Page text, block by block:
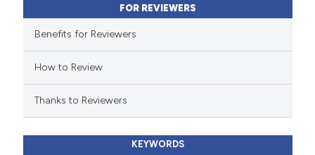
mentions, or contrasts
claim, and a label
in which section the
was made.
FOR REVIEWERS
Benefits for Reviewers
How to Review
Thanks to Reviewers
KEYWORDS